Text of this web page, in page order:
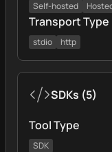
Self-hosted
Transport Type
stdio http
SDKs (5)
Tool Type
SDK